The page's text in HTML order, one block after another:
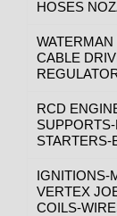
HOSES
CABLE
RCD
STARTERS-
IGNITIONS-
VERTEX
COILS-